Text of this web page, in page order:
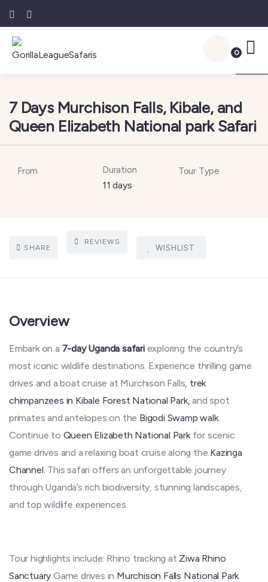
0
7 Days Murchison Falls, Kibale, and
Queen Elizabeth National park Safari
From Duration
11 days
Tour Type
SHARE
REVIEWS
WISHLIST
Overview
Embark on a 7-day Uganda safari exploring the country’s
most iconic wildlife destinations. Experience thrilling game
drives and a boat cruise at Murchison Falls, trek
chimpanzees in Kibale Forest National Park, and spot
primates and antelopes on the Bigodi Swamp walk.
Continue to Queen Elizabeth National Park for scenic
game drives and a relaxing boat cruise along the Kazinga
Channel. This safari offers an unforgettable journey
through Uganda’s rich biodiversity, stunning landscapes,
and top wildlife experiences.
Tour highlights include: Rhino tracking at Ziwa Rhino
Sanctuary Game drives in Murchison Falls National Park